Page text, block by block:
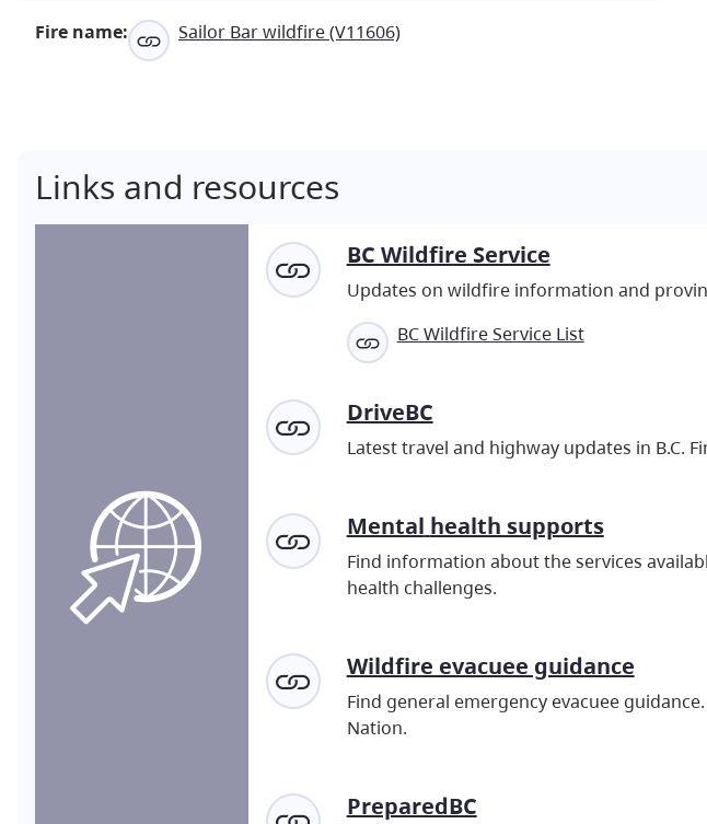
Fire name: Sailor Bar wildfire (V11606)
Links and resources
BC Wildfire Service
Updates on wildfire information and
BC Wildfire Service List
DriveBC
Latest travel and highway updates in B.C.
Mental health supports
Find information about the services
health challenges.
Wildfire evacuee guidance
Find general emergency evacuee
Nation.
PreparedBC